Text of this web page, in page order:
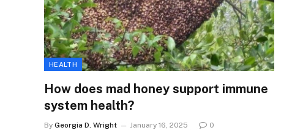
HEALTH
How does mad honey support immune
system health?
By Georgia D. Wright January 16, 2025 0